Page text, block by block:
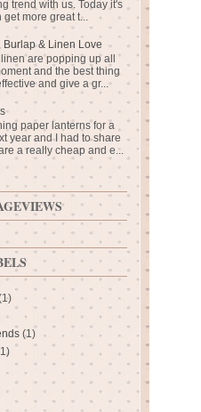
trend with us. Today it's
more great t...
Burlap & Linen Love
are popping up all
and the best thing
and give a gr...
paper lanterns for a
year and I had to share
a really cheap and e...
(1)